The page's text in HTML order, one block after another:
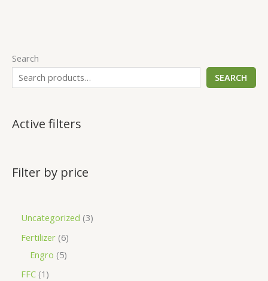
Search
SEARCH
Active filters
Filter by price
Uncategorized 3
Fertilizer 6
Engro 5
FFC 1